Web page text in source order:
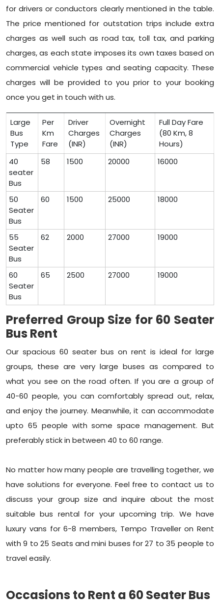
for drivers or conductors clearly mentioned in the table.
The price mentioned for outstation trips include extra
charges as well such as road tax, toll tax, and parking
charges, as each state imposes its own taxes based on
commercial vehicle types and seating capacity. These
charges will be provided to you prior to your booking
once you get in touch with us.
Large
Bus
Type
Per
Km
Fare
Driver
Charges
(INR)
Overnight
Charges
(INR)
Full Day Fare
(80 Km, 8
Hours)
40
seater
Bus
58 1500 20000 16000
50
Seater
Bus
60 1500 25000 18000
55
Seater
Bus
62 2000 27000 19000
60
Seater
Bus
65 2500 27000 19000
Preferred Group Size for 60 Seater
Bus Rent
Our spacious 60 seater bus on rent is ideal for large
groups, these are very large buses as compared to
what you see on the road often. If you are a group of
40-60 people, you can comfortably spread out, relax,
and enjoy the journey. Meanwhile, it can accommodate
upto 65 people with some space management. But
preferably stick in between 40 to 60 range.
No matter how many people are travelling together, we
have solutions for everyone. Feel free to contact us to
discuss your group size and inquire about the most
suitable bus rental for your upcoming trip. We have
luxury vans for 6-8 members, Tempo Traveller on Rent
with 9 to 25 Seats and mini buses for 27 to 35 people to
travel easily.
Occasions to Rent a 60 Seater Bus